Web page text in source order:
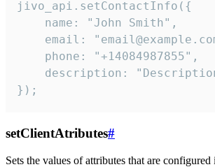
jivo_api.setContactInfo({
    name: "John Smith",
email:
    phone: "+14084987855",
description:
});
setClientAtributes#
Sets the values ​​of attributes that are